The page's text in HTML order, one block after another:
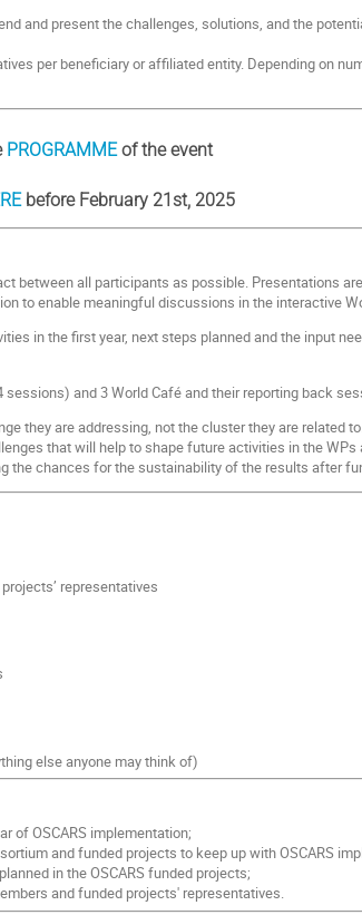
and present the challenges, solutions, and the
per beneficiary or affiliated entity. Depending on
PROGRAMMEof the event
before February 21st, 2025
between all participants as possible. Presentations
to enable meaningful discussions in the interactive
in the first year, next steps planned and the input
and 3 World Café and their reporting back
they are addressing, not the cluster they are related
that will help to shape future activities in the
the chances for the sustainability of the results after
representatives
else anyone may think of)
of OSCARS implementation;
and funded projects to keep up with OSCARS
in the OSCARS funded projects;
and funded projects' representatives.